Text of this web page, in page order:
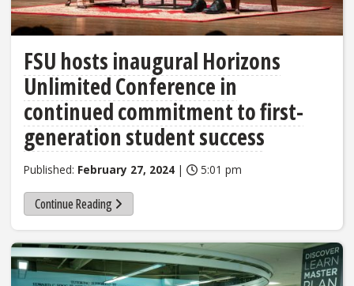
FSU hosts inaugural Horizons
Unlimited Conference in
continued commitment to first-
generation student success
Published: February 27, 2024 | 5:01 pm
Continue Reading